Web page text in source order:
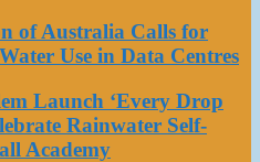
of Australia Calls for
Use in Data Centres
Launch ‘Every Drop
Rainwater Self-
Academy